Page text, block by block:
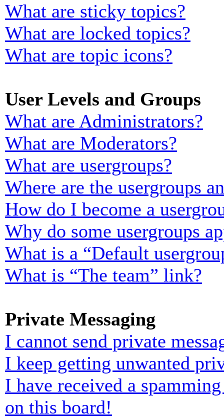
What are sticky topics?
What are locked topics?
What are topic icons?
User Levels and Groups
What are Administrators?
What are Moderators?
What are usergroups?
Where are the usergroups
How do I become a
Why do some usergroups
What is a “Default
What is “The team” link?
Private Messaging
I cannot send private
I keep getting unwanted
I have received a
on this board!